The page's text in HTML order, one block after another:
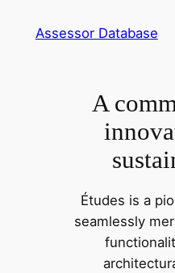
Assessor Database
A
Études is a
seamlessly